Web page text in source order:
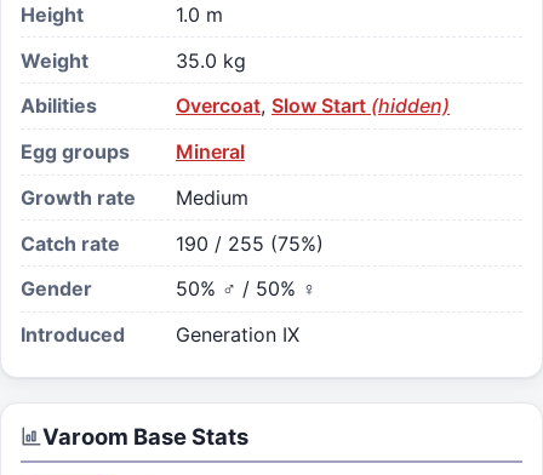
Height
1.0 m
Weight
35.0 kg
Abilities
Overcoat, Slow Start (hidden)
Egg groups
Mineral
Growth rate
Medium
Catch rate
190 / 255 (75%)
Gender
50% ♂ / 50% ♀
Introduced
Generation IX
Varoom Base Stats